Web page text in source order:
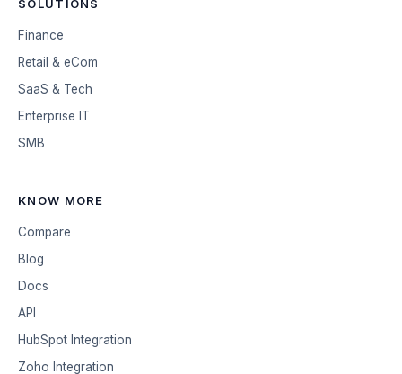
SOLUTIONS
Finance
Retail & eCom
SaaS & Tech
Enterprise IT
SMB
KNOW MORE
Compare
Blog
Docs
API
HubSpot Integration
Zoho Integration